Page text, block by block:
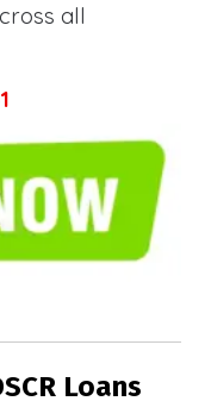
all
Loans